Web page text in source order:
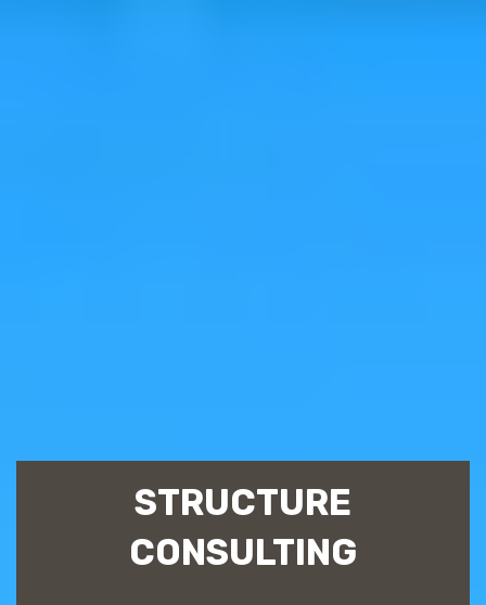
STRUCTURE
CONSULTING